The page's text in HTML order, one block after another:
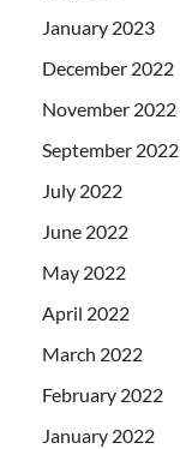
January 2023
December 2022
November 2022
September 2022
July 2022
June 2022
May 2022
April 2022
March 2022
February 2022
January 2022